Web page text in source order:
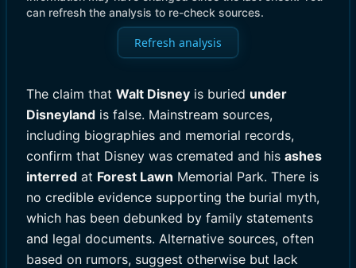
can refresh the analysis to re-check sources.
Refresh analysis
The claim that Walt Disney is buried under
Disneyland is false. Mainstream sources,
including biographies and memorial records,
confirm that Disney was cremated and his ashes
interred at Forest Lawn Memorial Park. There is
no credible evidence supporting the burial myth,
which has been debunked by family statements
and legal documents. Alternative sources, often
based on rumors, suggest otherwise but lack